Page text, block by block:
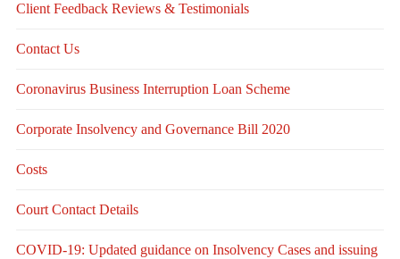
Client Feedback Reviews & Testimonials
Contact Us
Coronavirus Business Interruption Loan Scheme
Corporate Insolvency and Governance Bill 2020
Costs
Court Contact Details
COVID-19: Updated guidance on Insolvency Cases and issuing